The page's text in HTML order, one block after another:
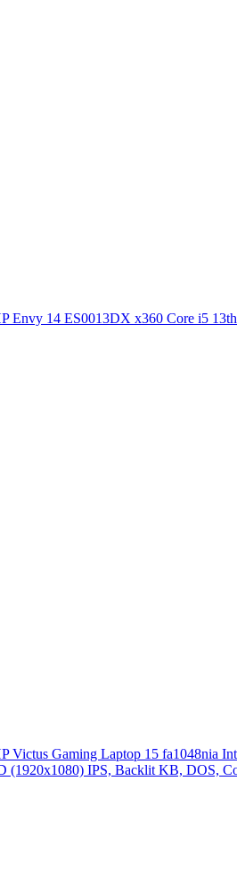
Envy 14 ES0013DX x360 Core i5
Victus Gaming Laptop 15 fa1048nia
IPS, Backlit KB, DOS,